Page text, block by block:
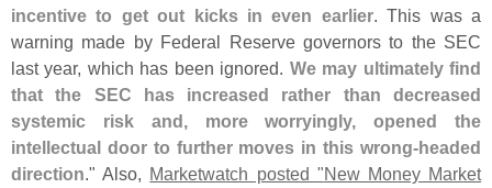
incentive to get out kicks in even earlier. This was a
warning made by Federal Reserve governors to the SEC
last year, which has been ignored. We may ultimately find
that the SEC has increased rather than decreased
systemic risk and, more worryingly, opened the
intellectual door to further moves in this wrong-headed
direction." Also, Marketwatch posted "New Money Market